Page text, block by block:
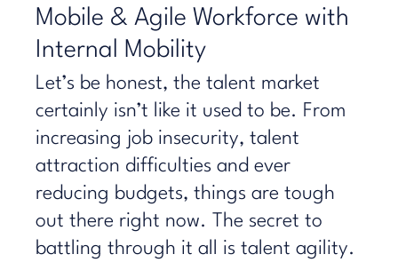
Mobile & Agile Workforce with
Internal Mobility
Let’s be honest, the talent market
certainly isn’t like it used to be. From
increasing job insecurity, talent
attraction difficulties and ever
reducing budgets, things are tough
out there right now. The secret to
battling through it all is talent agility.